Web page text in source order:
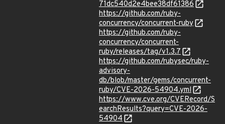
71dc540d2e4bee38df61386
https://github.com/ruby-
concurrency/concurrent-ruby
https://github.com/ruby-
concurrency/concurrent-
ruby/releases/tag/v1.3.7
https://github.com/rubysec/ruby-
advisory-
db/blob/master/gems/concurrent-
ruby/CVE-2026-54904.yml
https://www.cve.org/CVERecord/S
earchResults?query=CVE-2026-
54904